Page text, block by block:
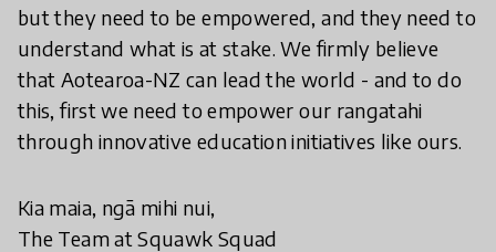
but they need to be empowered, and they need to
understand what is at stake. We firmly believe
that Aotearoa-NZ can lead the world - and to do
this, first we need to empower our rangatahi
through innovative education initiatives like ours.
Kia maia, ngā mihi nui,
The Team at Squawk Squad